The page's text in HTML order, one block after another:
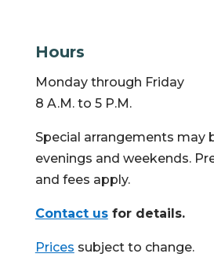
Hours
Monday through Friday
8 A.M. to 5 P.M.
Special arrangements may
evenings and weekends.
and fees apply.
Contact us for details.
Prices subject to change.